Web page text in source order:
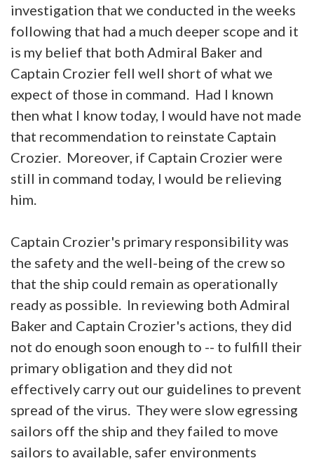
investigation that we conducted in the weeks
following that had a much deeper scope and it
is my belief that both Admiral Baker and
Captain Crozier fell well short of what we
expect of those in command. Had I known
then what I know today, I would have not made
that recommendation to reinstate Captain
Crozier. Moreover, if Captain Crozier were
still in command today, I would be relieving
him.
Captain Crozier's primary responsibility was
the safety and the well-being of the crew so
that the ship could remain as operationally
ready as possible. In reviewing both Admiral
Baker and Captain Crozier's actions, they did
not do enough soon enough to -- to fulfill their
primary obligation and they did not
effectively carry out our guidelines to prevent
spread of the virus. They were slow egressing
sailors off the ship and they failed to move
sailors to available, safer environments